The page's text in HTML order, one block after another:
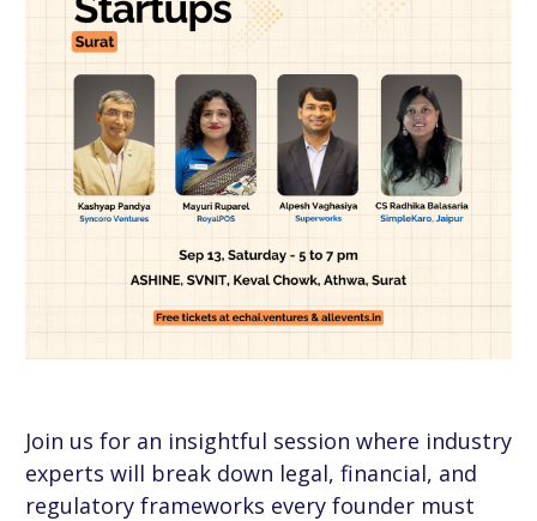
Join us for an insightful session where industry
experts will break down legal, financial, and
regulatory frameworks every founder must